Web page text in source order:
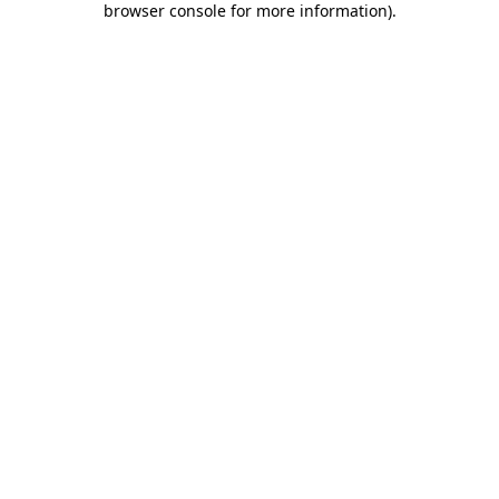
browser console for more information).